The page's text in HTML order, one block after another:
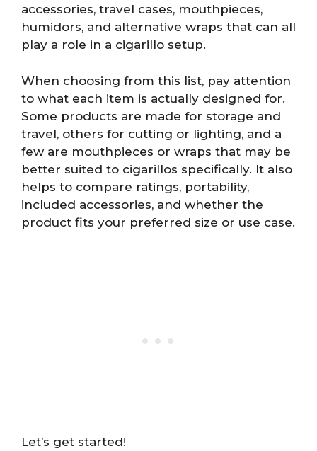
accessories, travel cases, mouthpieces,
humidors, and alternative wraps that can all
play a role in a cigarillo setup.
When choosing from this list, pay attention
to what each item is actually designed for.
Some products are made for storage and
travel, others for cutting or lighting, and a
few are mouthpieces or wraps that may be
better suited to cigarillos specifically. It also
helps to compare ratings, portability,
included accessories, and whether the
product fits your preferred size or use case.
Let’s get started!